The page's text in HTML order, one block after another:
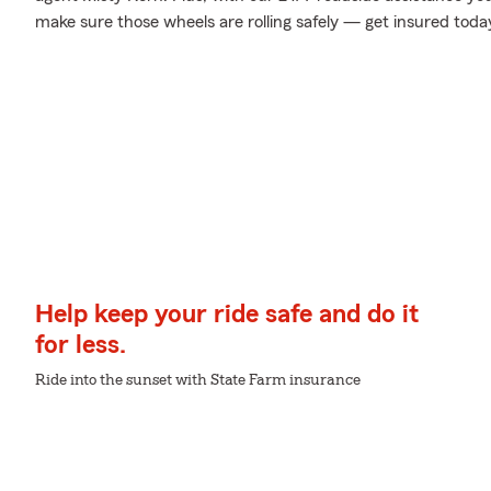
make sure those wheels are rolling safely — get insured
Help keep your ride safe and do it
for less.
Ride into the sunset with State Farm insurance